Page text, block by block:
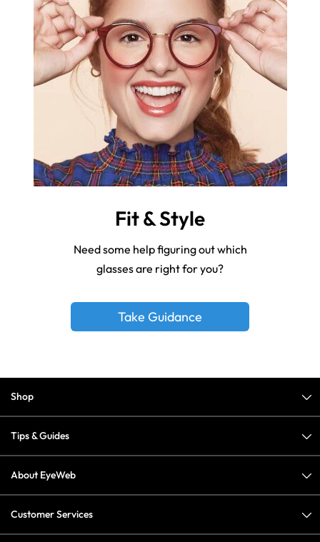
Fit & Style
Need some help figuring out which
glasses are right for you?
Take Guidance
Shop
Tips & Guides
About EyeWeb
Customer Services